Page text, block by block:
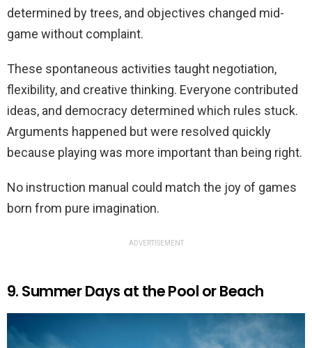
determined by trees, and objectives changed mid-
game without complaint.
These spontaneous activities taught negotiation,
flexibility, and creative thinking. Everyone contributed
ideas, and democracy determined which rules stuck.
Arguments happened but were resolved quickly
because playing was more important than being right.
No instruction manual could match the joy of games
born from pure imagination.
ADVERTISEMENT
9. Summer Days at the Pool or Beach